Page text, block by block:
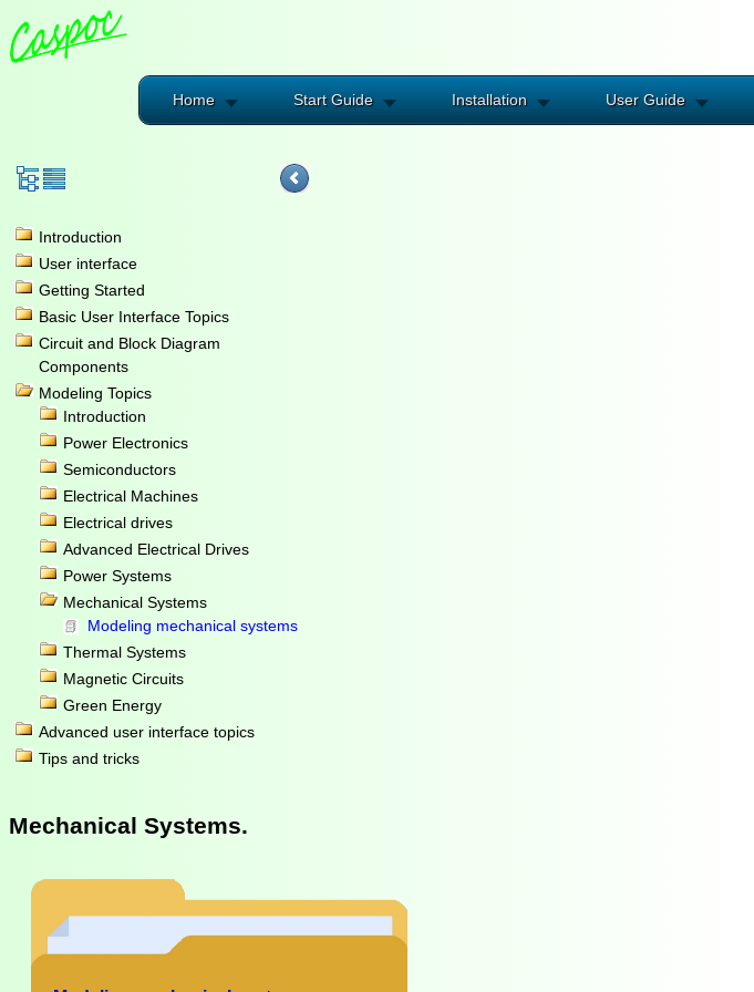
Home Start Guide Installation User Guide
Introduction
User interface
Getting Started
Basic User Interface Topics
Circuit and Block Diagram
Components
Modeling Topics
Introduction
Power Electronics
Semiconductors
Electrical Machines
Electrical drives
Advanced Electrical Drives
Power Systems
Mechanical Systems
Modeling mechanical systems
Thermal Systems
Magnetic Circuits
Green Energy
Advanced user interface topics
Tips and tricks
Mechanical Systems.